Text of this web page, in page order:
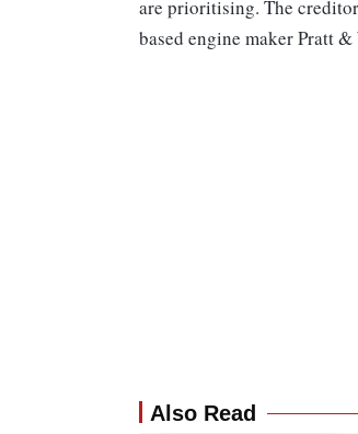
are prioritising. The
based engine maker Pratt
Also Read